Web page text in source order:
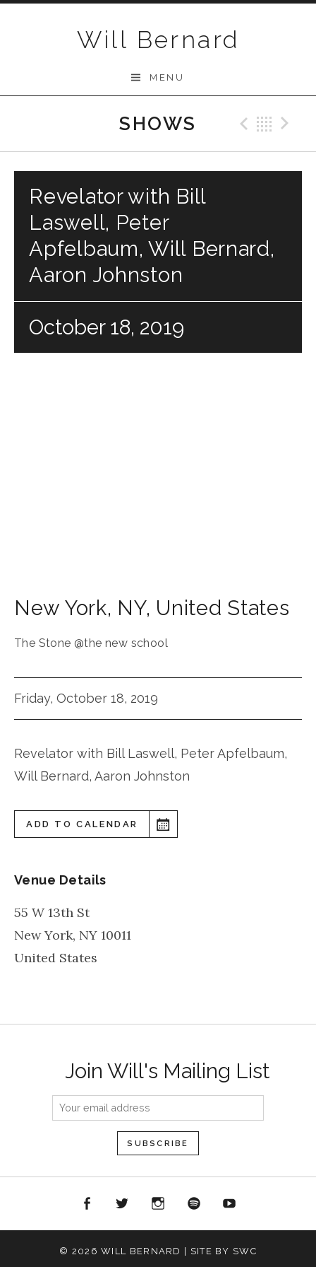
Will Bernard
MENU
SHOWS
Revelator with Bill
Laswell, Peter
Apfelbaum, Will Bernard,
Aaron Johnston
October 18, 2019
New York, NY, United States
The Stone @the new school
Friday, October 18, 2019
Revelator with Bill Laswell, Peter Apfelbaum,
Will Bernard, Aaron Johnston
ADD TO CALENDAR
Venue Details
55 W 13th St
New York, NY 10011
United States
Join Will's Mailing List
InstagramSpotify YouTube
© 2026 WILL BERNARD | SITE BY SWC